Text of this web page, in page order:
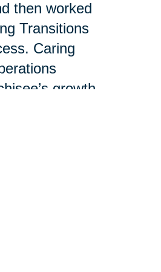
then worked
Transitions
Caring
growth.